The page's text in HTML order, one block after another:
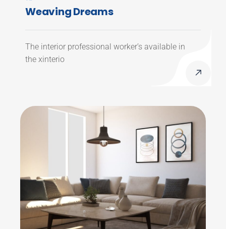
Weaving Dreams
The interior professional worker’s available in
the xinterio